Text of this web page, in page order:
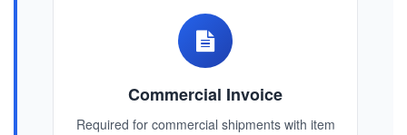
Commercial Invoice
Required for commercial shipments with item